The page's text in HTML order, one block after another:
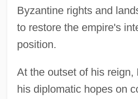
Byzantine rights and
to restore the empire's
position.
At the outset of his reign,
his diplomatic hopes on